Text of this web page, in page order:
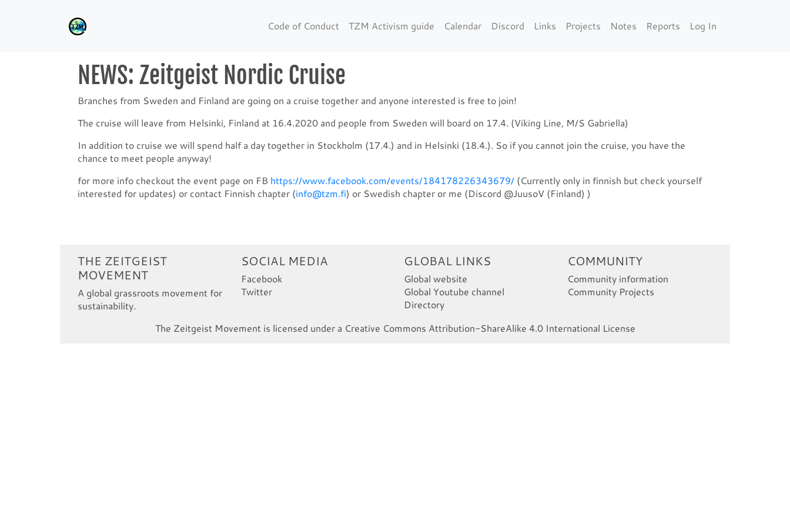
Code of Conduct TZM Activism guide Calendar Discord Links Projects Notes Reports Log In
NEWS: Zeitgeist Nordic Cruise
Branches from Sweden and Finland are going on a cruise together and anyone interested is free to join!
The cruise will leave from Helsinki, Finland at 16.4.2020 and people from Sweden will board on 17.4. (Viking Line, M/S Gabriella)
In addition to cruise we will spend half a day together in Stockholm (17.4.) and in Helsinki (18.4.). So if you cannot join the cruise, you have the
chance to meet people anyway!
for more info checkout the event page on FB https://www.facebook.com/events/184178226343679/ (Currently only in finnish but check yourself
interested for updates) or contact Finnish chapter (info@tzm.fi) or Swedish chapter or me (Discord @JuusoV (Finland) )
THE ZEITGEIST
MOVEMENT
A global grassroots movement for
sustainability.
SOCIAL MEDIA
Facebook
Twitter
GLOBAL LINKS
Global website
Global Youtube channel
Directory
COMMUNITY
Community information
Community Projects
The Zeitgeist Movement is licensed under a Creative Commons Attribution-ShareAlike 4.0 International License